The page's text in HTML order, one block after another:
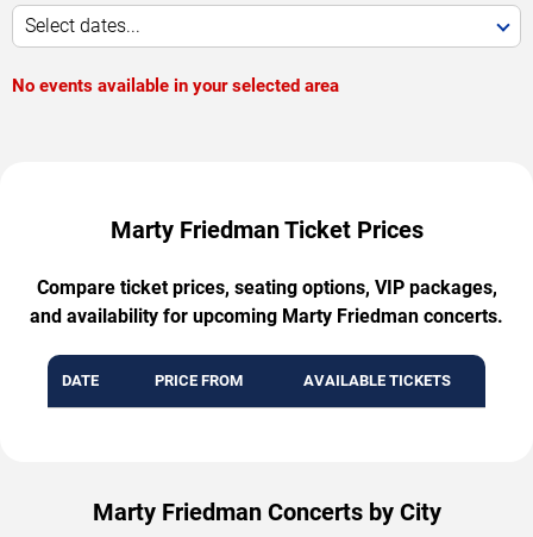
Select dates...
No events available in your selected area
Marty Friedman Ticket Prices
Compare ticket prices, seating options, VIP packages,
and availability for upcoming Marty Friedman concerts.
DATE PRICE FROM AVAILABLE TICKETS
Marty Friedman Concerts by City